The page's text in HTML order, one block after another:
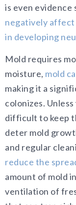
is even evidence
negatively affect
in developing
Mold requires
moisture, mold
making it a
colonizes.
difficult to keep
deter mold
and regular
reduce the
amount of mold
ventilation of